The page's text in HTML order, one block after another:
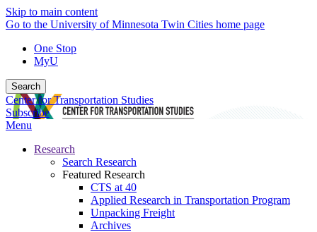
Skip to main content
Go to the University of Minnesota Twin Cities home page
One Stop
MyU
Search
Center for Transportation Studies
Subscribe
Menu
Research
Search Research
Featured Research
CTS at 40
Applied Research in Transportation Program
Unpacking Freight
Archives